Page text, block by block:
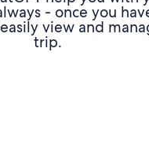
- once you
view and
trip.